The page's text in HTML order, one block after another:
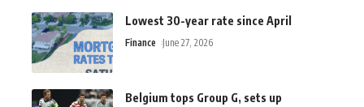
Lowest 30-year rate since April
Finance June 27, 2026
Belgium tops Group G, sets up